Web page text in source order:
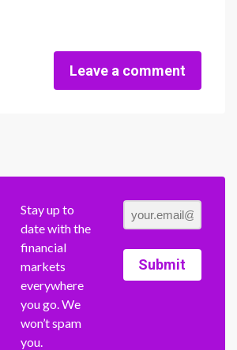
Leave a comment
Stay up to
date with the
financial
markets
everywhere
you go. We
won’t spam
you.
Submit